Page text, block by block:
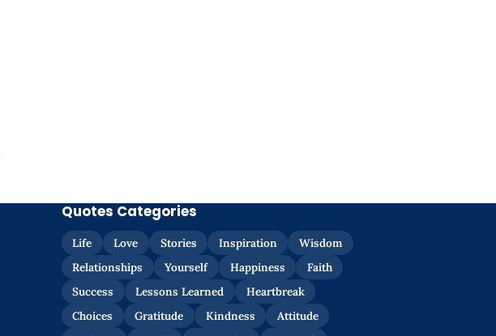
Quotes Categories
Life Love Stories Inspiration
Wisdom
Relationships
Yourself Happiness
Faith
Success
Lessons Learned
Heartbreak
Choices
Gratitude Kindness
Attitude